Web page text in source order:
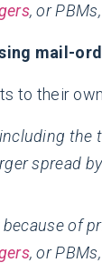
, or
mail-
to their
including
spread
because of
, or